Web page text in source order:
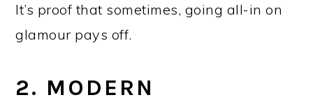
It’s proof that sometimes, going all-in on
glamour pays off.
2. MODERN